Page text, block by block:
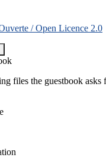
/ Open Licence 2.0
files the guestbook